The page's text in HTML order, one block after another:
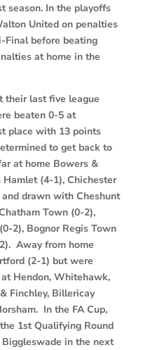
season. In the playoffs
United on penalties
Final before beating
at home in the
their last five league
beaten 0-5 at
place with 13 points
to get back to
at home Bowers &
(4-1), Chichester
drawn with Cheshunt
Town (0-2),
2), Bognor Regis Town
Away from home
(2-1) but were
Hendon, Whitehawk,
Finchley, Billericay
In the FA Cup,
1st Qualifying Round
in the next